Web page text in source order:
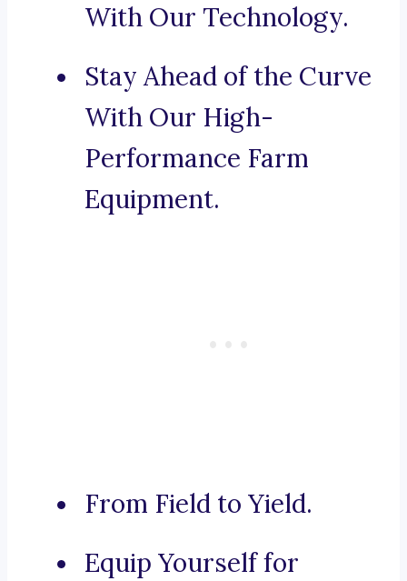
With Our Technology.
Stay Ahead of the Curve
With Our High-
Performance Farm
Equipment.
From Field to Yield.
Equip Yourself for